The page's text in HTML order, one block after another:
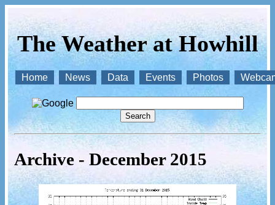
The Weather at Howhill
Home News Data Events Photos
Archive - December 2015